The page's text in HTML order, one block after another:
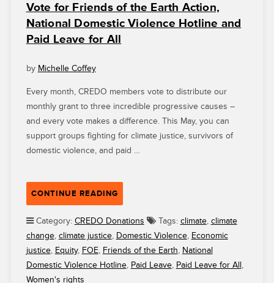
OURSELVES
CONNECTS
YOUNG
HISTORY”
Vote for Friends of the Earth Action,
National Domestic Violence Hotline and
Paid Leave for All
by Michelle Coffey
Every month, CREDO members vote to distribute our
monthly grant to three incredible progressive causes –
and every vote makes a difference. This May, you can
support groups fighting for climate justice, survivors of
domestic violence, and paid …
CONTINUE READING“VOTE
FOR
FRIENDS
OF
THE
EARTH
Category: CREDO Donations Tags: climate, climate
change, climate justice, Domestic Violence, Economic
justice, Equity, FOE, Friends of the Earth, National
Domestic Violence Hotline, Paid Leave, Paid Leave for All,
Women's rights